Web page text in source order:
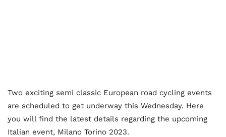
Two exciting semi classic European road cycling events
are scheduled to get underway this Wednesday. Here
you will find the latest details regarding the upcoming
Italian event, Milano Torino 2023.